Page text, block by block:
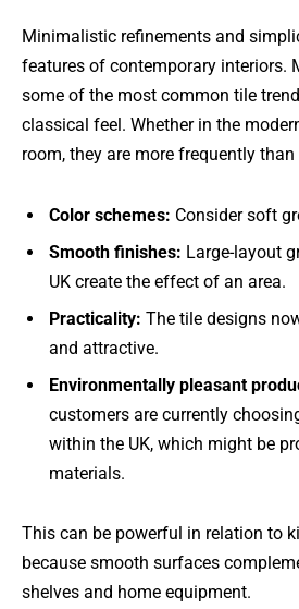
Minimalistic refinements and
features of contemporary interiors.
some of the most common tile
classical feel. Whether in the
room, they are more frequently
Color schemes: Consider soft
Smooth finishes: Large-layout
UK create the effect of an area.
Practicality: The tile designs
and attractive.
Environmentally pleasant
customers are currently
within the UK, which might be
materials.
This can be powerful in relation to
because smooth surfaces
shelves and home equipment.